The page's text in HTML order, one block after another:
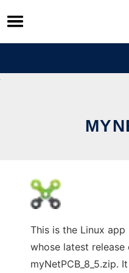
Skip
to
content
This is the Linux app
whose latest
myNetPCB_8_5.zip.